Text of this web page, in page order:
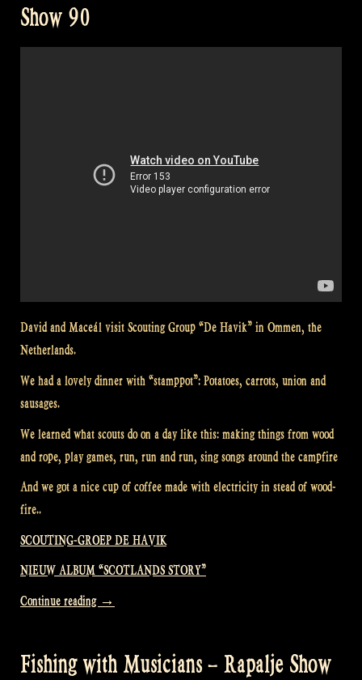
Show 90
David and Maceál visit Scouting Group “De Havik” in Ommen, the
Netherlands.
We had a lovely dinner with “stamppot”: Potatoes, carrots, union and
sausages.
We learned what scouts do on a day like this: making things from wood
and rope, play games, run, run and run, sing songs around the campfire
And we got a nice cup of coffee made with electricity in stead of wood-
fire..
SCOUTING-GROEP DE HAVIK
NIEUW ALBUM “SCOTLANDS STORY”
Continue reading “Visiting
Group
→
Fishing with Musicians – Rapalje Show